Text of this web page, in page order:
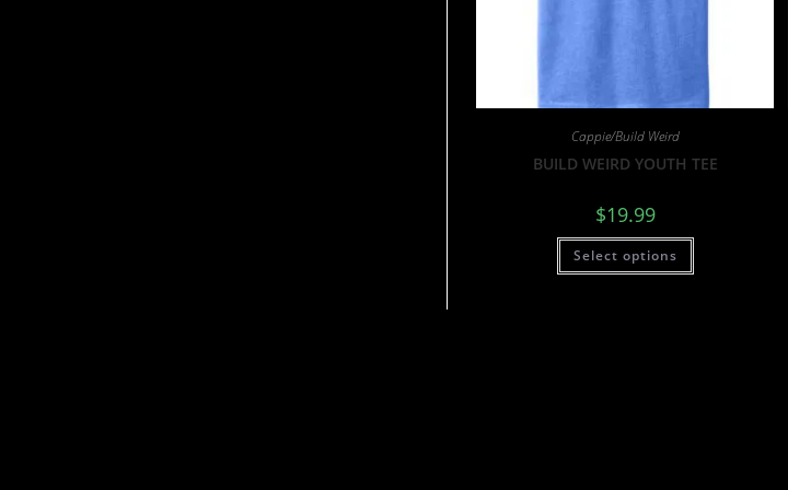
Cappie/Build Weird
BUILD WEIRD YOUTH TEE
$19.99
Select options